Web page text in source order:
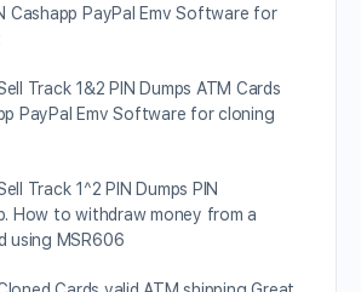
Cashapp PayPal Emv Software for
Track 1&2 PIN Dumps ATM Cards
PayPal Emv Software for cloning
Track 1^2 PIN Dumps PIN
How to withdraw money from a
using MSR606